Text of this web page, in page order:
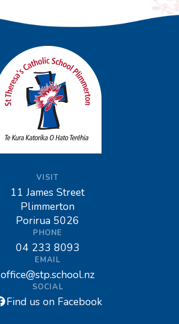
VISIT
11 James Street
Plimmerton
Porirua 5026
PHONE
04 233 8093
EMAIL
office@stp.school.nz
SOCIAL
Find us on Facebook